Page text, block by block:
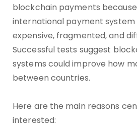
blockchain payments
international payment system
expensive, fragmented, and
Successful tests suggest
systems could improve how
between countries.
Here are the main reasons
interested: